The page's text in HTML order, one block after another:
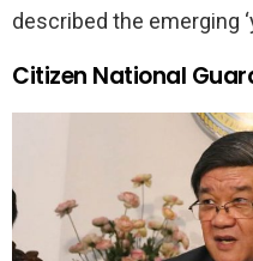
described the emerging
Citizen National